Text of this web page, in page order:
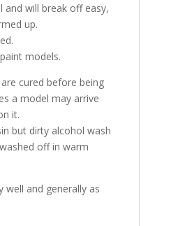
will break off easy,
up.
models.
cured before being
a model may arrive
it.
but dirty alcohol wash
off in warm
well and generally as